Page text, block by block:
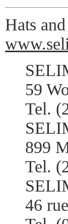
Hats
59
Tel.
899
Tel.
46